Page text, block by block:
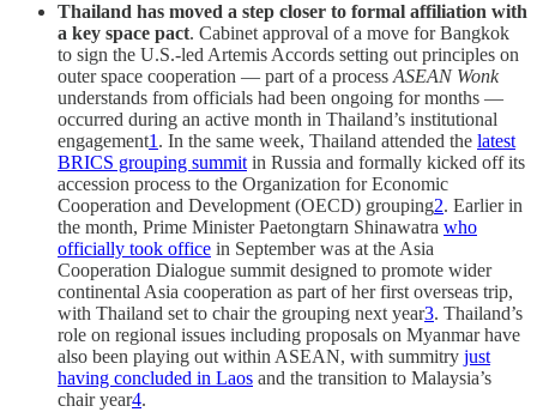
Thailand has moved a step closer to formal affiliation with
a key space pact. Cabinet approval of a move for Bangkok
to sign the U.S.-led Artemis Accords setting out principles on
outer space cooperation — part of a process ASEAN Wonk
understands from officials had been ongoing for months —
occurred during an active month in Thailand’s institutional
engagement1 . In the same week, Thailand attended the latest
BRICS grouping summit in Russia and formally kicked off its
accession process to the Organization for Economic
Cooperation and Development (OECD) grouping2. Earlier in
the month, Prime Minister Paetongtarn Shinawatra who
officially took office in September was at the Asia
Cooperation Dialogue summit designed to promote wider
continental Asia cooperation as part of her first overseas trip,
with Thailand set to chair the grouping next year3. Thailand’s
role on regional issues including proposals on Myanmar have
also been playing out within ASEAN, with summitry just
having concluded in Laos and the transition to Malaysia’s
chair year4.